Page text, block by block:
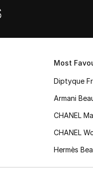
Most
Diptyque
Armani
CHANEL
CHANEL
Hermès